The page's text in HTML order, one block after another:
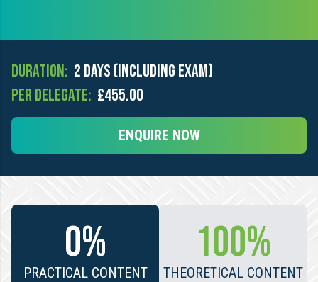
Duration: 2 days (including exam)
Per Delegate: £455.00
ENQUIRE NOW
0%
PRACTICAL CONTENT
100%
THEORETICAL CONTENT